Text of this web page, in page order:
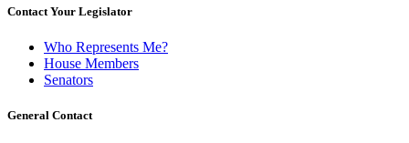
Contact Your Legislator
Who Represents Me?
House Members
Senators
General Contact